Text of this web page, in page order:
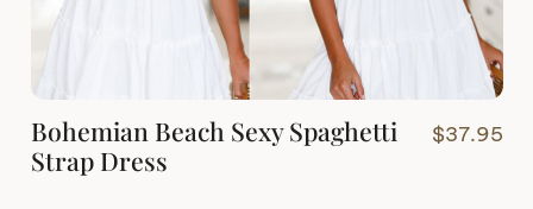
Bohemian Beach Sexy Spaghetti
Strap Dress
$37.95